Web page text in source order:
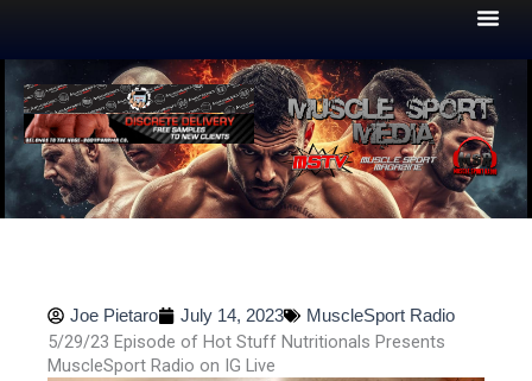
Joe Pietaro July 14, 2023 MuscleSport Radio
5/29/23 Episode of Hot Stuff Nutritionals Presents
MuscleSport Radio on IG Live